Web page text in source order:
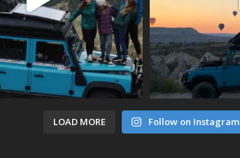
LOAD MORE Follow on Instagram